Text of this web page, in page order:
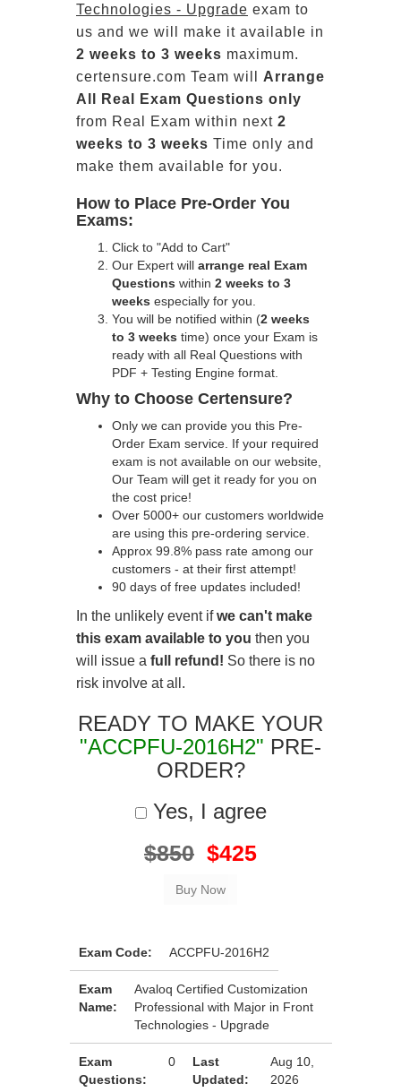
Technologies - Upgrade exam to
us and we will make it available in
2 weeks to 3 weeks maximum.
certensure.com Team will Arrange
All
Real
Exam Questions only
from Real Exam within next 2
weeks to 3 weeks Time only and
make them available for you.
How to Place Pre-Order You
Exams:
Click to "Add to Cart"
Our Expert will arrange real Exam
Questions within 2 weeks to 3
weeks especially for you.
You will be notified within (2 weeks
to 3 weeks time) once your Exam is
ready with all Real Questions with
PDF + Testing Engine format.
Why to Choose Certensure?
Only we can provide you this Pre-
Order Exam service. If your required
exam is not available on our website,
Our Team will get it ready for you on
the cost price!
Over 5000+ our customers worldwide
are using this pre-ordering service.
Approx 99.8% pass rate among our
customers - at their first attempt!
90 days of free updates included!
In the unlikely event ifwe can't make
this exam available to you then you
will issue a full refund! So there is no
risk involve at all.
READY TO MAKE YOUR
"ACCPFU-2016H2" PRE-
ORDER?
Yes, I agree
$850 $425
Exam Code: ACCPFU-2016H2
Exam
Name:
Avaloq Certified Customization
Professional with Major in Front
Technologies - Upgrade
Exam
Questions:
0
Last
Updated:
Aug 10,
2026